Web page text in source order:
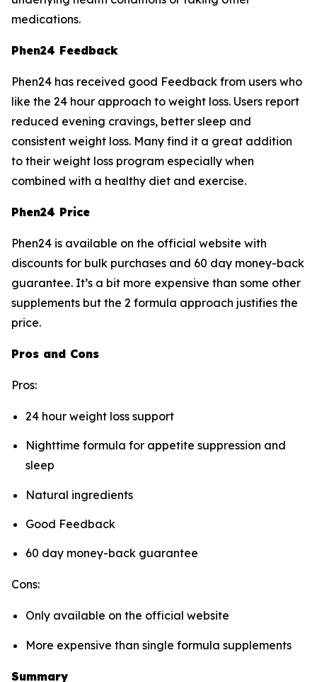
medications.
Phen24 Feedback
Phen24 has received good Feedback from users who
like the 24 hour approach to weight loss. Users report
reduced evening cravings, better sleep and
consistent weight loss. Many find it a great addition
to their weight loss program especially when
combined with a healthy diet and exercise.
Phen24 Price
Phen24 is available on the official website with
discounts for bulk purchases and 60 day money-back
guarantee. It’s a bit more expensive than some other
supplements but the 2 formula approach justifies the
price.
Pros and Cons
Pros:
24 hour weight loss support
Nighttime formula for appetite suppression and
sleep
Natural ingredients
Good Feedback
60 day money-back guarantee
Cons:
Only available on the official website
More expensive than single formula supplements
Summary